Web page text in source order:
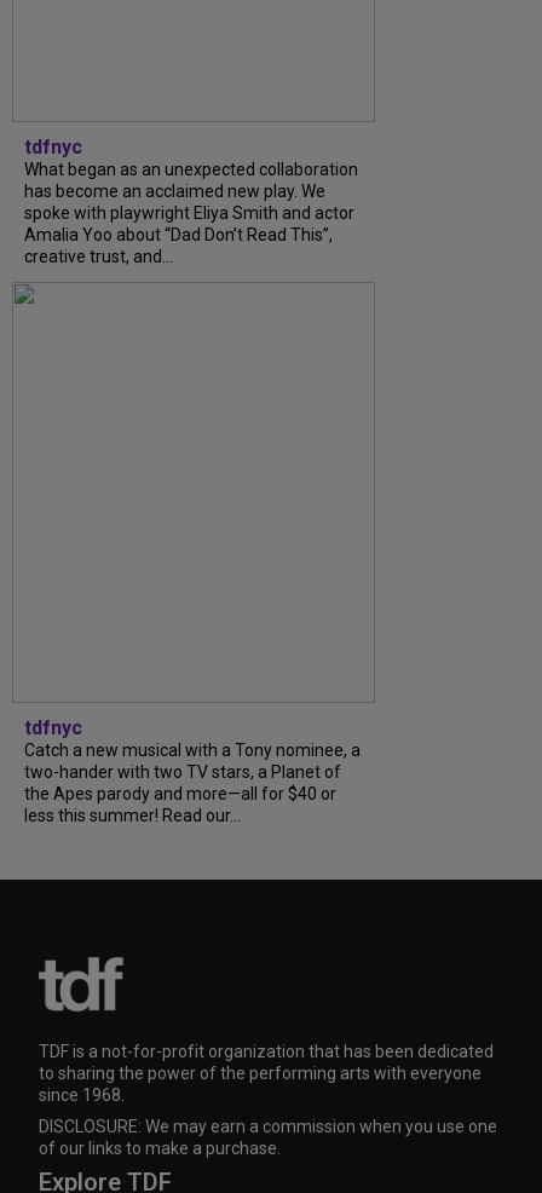
tdfnyc
What began as an unexpected collaboration
has become an acclaimed new play. We
spoke with playwright Eliya Smith and actor
Amalia Yoo about “Dad Don’t Read This”,
creative trust, and...
tdfnyc
Catch a new musical with a Tony nominee, a
two-hander with two TV stars, a Planet of
the Apes parody and more—all for $40 or
less this summer! Read our...
TDF is a not-for-profit organization that has been dedicated
to sharing the power of the performing arts with everyone
since 1968.
DISCLOSURE: We may earn a commission when you use one
of our links to make a purchase.
Explore TDF